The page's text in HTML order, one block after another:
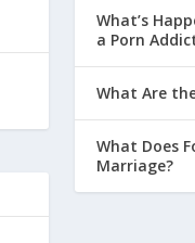
What’s
a Porn
What Are
What Does
Marriage?